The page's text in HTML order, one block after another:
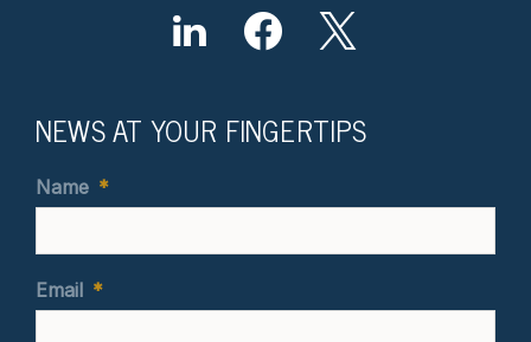
NEWS AT YOUR FINGERTIPS
Name *
Email *